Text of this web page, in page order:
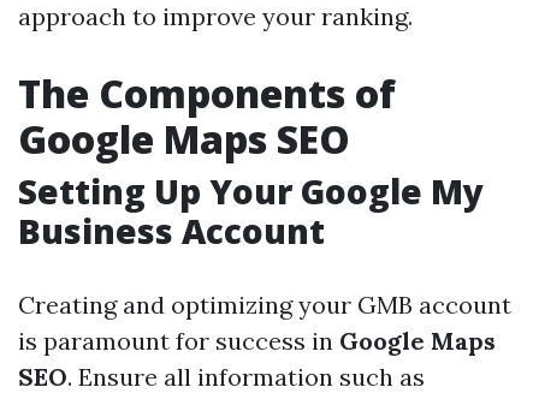
approach to improve your ranking.
The Components of
Google Maps SEO
Setting Up Your Google My
Business Account
Creating and optimizing your GMB account
is paramount for success in Google Maps
SEO. Ensure all information such as